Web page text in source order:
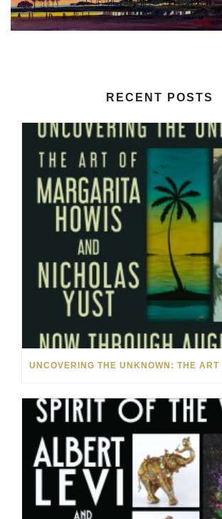
RECENT POSTS